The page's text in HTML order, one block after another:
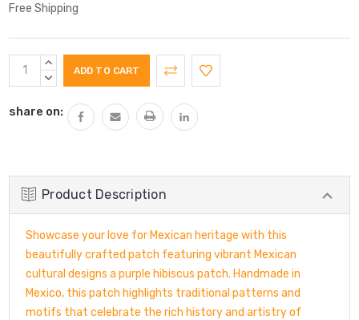
Free Shipping
Current
Stock:
INCREASE
QUANTITY:
DECREASE
share on:
Product Description
Showcase your love for Mexican heritage with this
beautifully crafted patch featuring vibrant Mexican
cultural designs a purple hibiscus patch. Handmade in
Mexico, this patch highlights traditional patterns and
motifs that celebrate the rich history and artistry of